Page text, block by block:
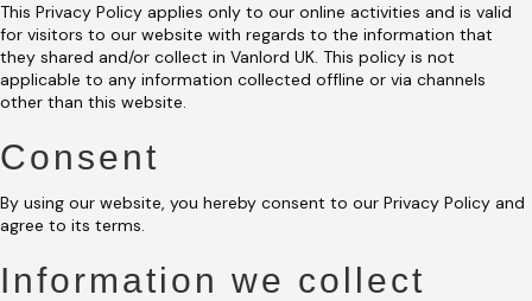
This Privacy Policy applies only to our online activities and is valid
for visitors to our website with regards to the information that
they shared and/or collect in Vanlord UK. This policy is not
applicable to any information collected offline or via channels
other than this website.
Consent
By using our website, you hereby consent to our Privacy Policy and
agree to its terms.
Information we collect